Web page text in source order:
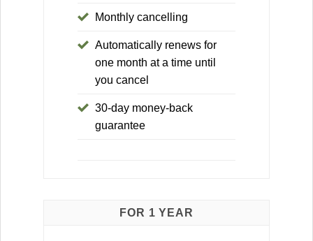
Monthly cancelling
Automatically renews for
one month at a time until
you cancel
30-day money-back
guarantee
FOR 1 YEAR